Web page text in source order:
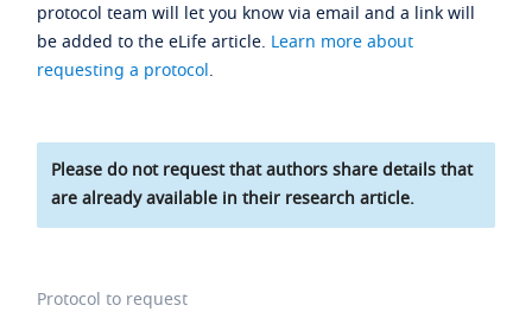
protocol team will let you know via email and a link will
be added to the eLife article. Learn more about
requesting a protocol.
Please do not request that authors share details that
are already available in their research article.
Protocol to request